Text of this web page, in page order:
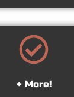
+ More!